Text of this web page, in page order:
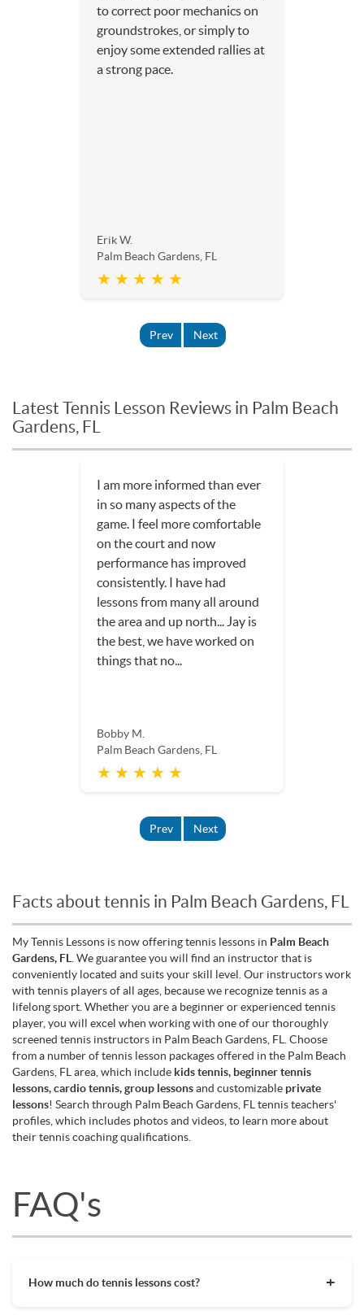
to correct poor mechanics on
groundstrokes, or simply to
enjoy some extended rallies at
a strong pace.
Erik W.
Palm Beach Gardens, FL
★ ★ ★ ★ ★
Prev Next
Latest Tennis Lesson Reviews in Palm Beach
Gardens, FL
I am more informed than ever
in so many aspects of the
game. I feel more comfortable
on the court and now
performance has improved
consistently. I have had
lessons from many all around
the area and up north... Jay is
the best, we have worked on
things that no...
Bobby M.
Palm Beach Gardens, FL
★ ★ ★ ★ ★
Prev Next
Facts about tennis in Palm Beach Gardens, FL
My Tennis Lessons is now offering tennis lessons in Palm Beach
Gardens, FL. We guarantee you will find an instructor that is
conveniently located and suits your skill level. Our instructors work
with tennis players of all ages, because we recognize tennis as a
lifelong sport. Whether you are a beginner or experienced tennis
player, you will excel when working with one of our thoroughly
screened tennis instructors in Palm Beach Gardens, FL. Choose
from a number of tennis lesson packages offered in the Palm Beach
Gardens, FL area, which include kids tennis, beginner tennis
lessons, cardio tennis, group lessonsand customizable private
lessons! Search through Palm Beach Gardens, FL tennis teachers'
profiles, which includes photos and videos, to learn more about
their tennis coaching qualifications.
FAQ's
How much do tennis lessons cost?